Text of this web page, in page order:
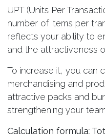
UPT (Units Per
number of items per
reflects your ability to
and the attractiveness
To increase it, you can
merchandising and
attractive packs and
strengthening your
Calculation formula: